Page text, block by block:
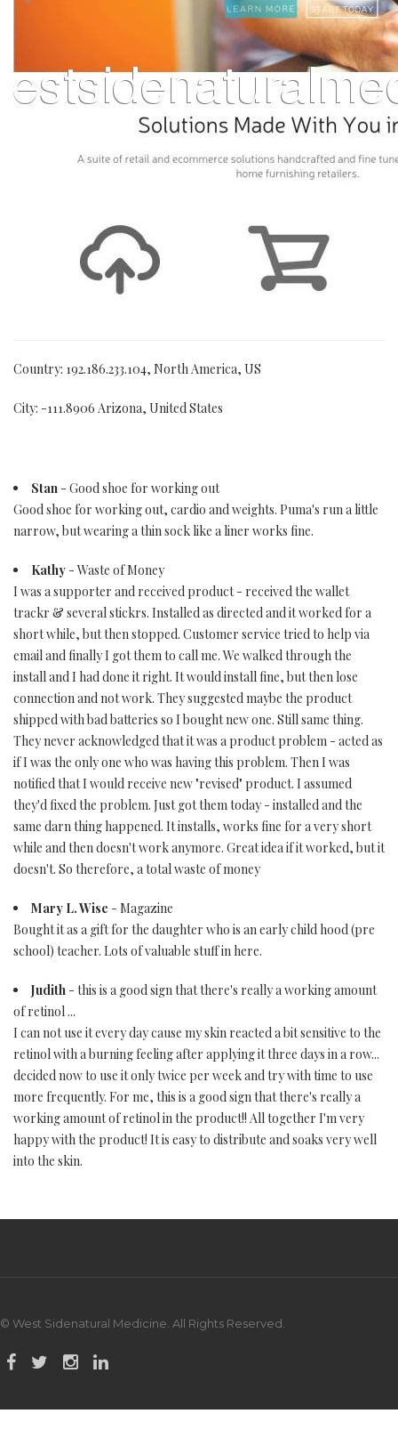
Country: 192.186.233.104, North America, US
City: -111.8906 Arizona, United States
Stan - Good shoe for working out
Good shoe for working out, cardio and weights. Puma's run a little
narrow, but wearing a thin sock like a liner works fine.
Kathy - Waste of Money
I was a supporter and received product - received the wallet
trackr & several stickrs. Installed as directed and it worked for a
short while, but then stopped. Customer service tried to help via
email and finally I got them to call me. We walked through the
install and I had done it right. It would install fine, but then lose
connection and not work. They suggested maybe the product
shipped with bad batteries so I bought new one. Still same thing.
They never acknowledged that it was a product problem - acted as
if I was the only one who was having this problem. Then I was
notified that I would receive new "revised" product. I assumed
they'd fixed the problem. Just got them today - installed and the
same darn thing happened. It installs, works fine for a very short
while and then doesn't work anymore. Great idea if it worked, but it
doesn't. So therefore, a total waste of money
Mary L. Wise - Magazine
Bought it as a gift for the daughter who is an early child hood (pre
school) teacher. Lots of valuable stuff in here.
Judith - this is a good sign that there's really a working amount
of retinol ...
I can not use it every day cause my skin reacted a bit sensitive to the
retinol with a burning feeling after applying it three days in a row...
decided now to use it only twice per week and try with time to use
more frequently. For me, this is a good sign that there's really a
working amount of retinol in the product!! All together I'm very
happy with the product! It is easy to distribute and soaks very well
into the skin.
© West Sidenatural Medicine. All Rights Reserved.